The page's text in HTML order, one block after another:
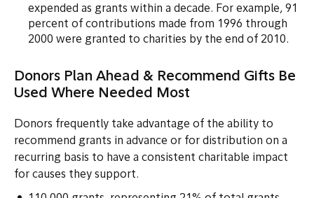
expended as grants within a decade. For example, 91
percent of contributions made from 1996 through
2000 were granted to charities by the end of 2010.
Donors Plan Ahead & Recommend Gifts Be
Used Where Needed Most
Donors frequently take advantage of the ability to
recommend grants in advance or for distribution on a
recurring basis to have a consistent charitable impact
for causes they support.